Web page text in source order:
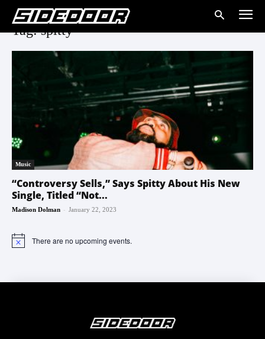
Tag: spitty
Music
“Controversy Sells,” Says Spitty About His New
Single, Titled “Not...
Madison Dolman - January 22, 2023
Notice There are no upcoming events.